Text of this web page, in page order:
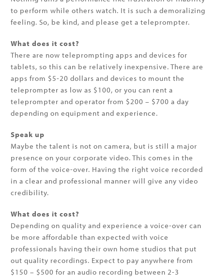
to perform while others watch. It is such a demoralizing
feeling. So, be kind, and please get a teleprompter.
What does it cost?
There are now teleprompting apps and devices for
tablets, so this can be relatively inexpensive. There are
apps from $5-20 dollars and devices to mount the
teleprompter as low as $100, or you can rent a
teleprompter and operator from $200 – $700 a day
depending on equipment and experience.
Speak up
Maybe the talent is not on camera, but is still a major
presence on your corporate video. This comes in the
form of the voice-over. Having the right voice recorded
in a clear and professional manner will give any video
credibility.
What does it cost?
Depending on quality and experience a voice-over can
be more affordable than expected with voice
professionals having their own home studios that put
out quality recordings. Expect to pay anywhere from
$150 – $500 for an audio recording between 2-3